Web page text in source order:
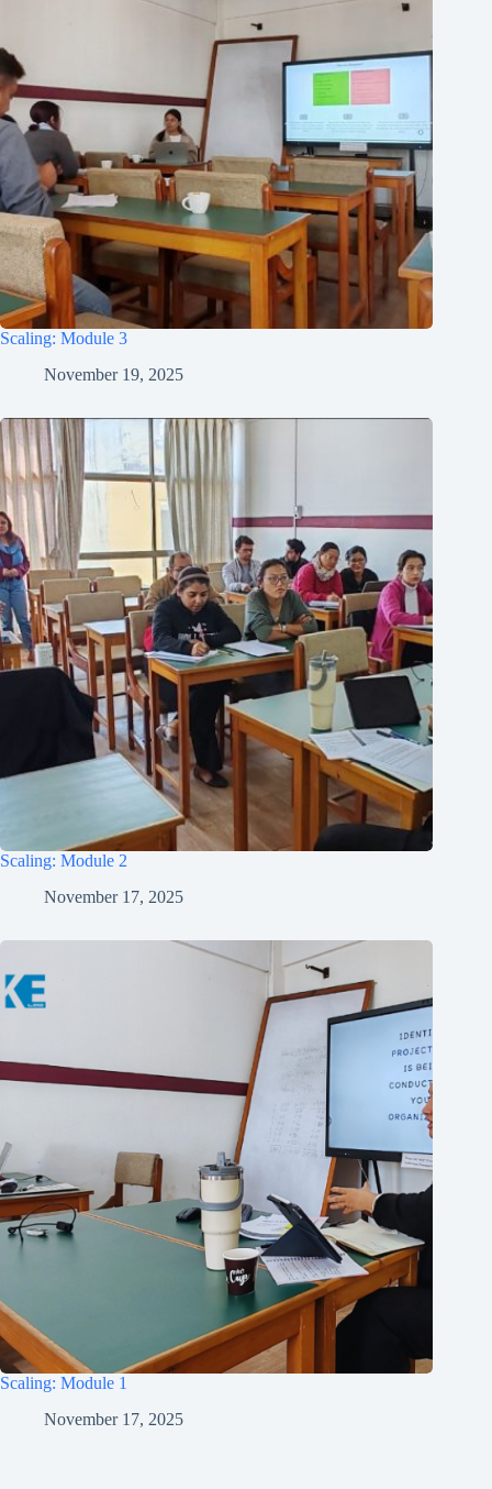
Scaling: Module 3
November 19, 2025
Scaling: Module 2
November 17, 2025
Scaling: Module 1
November 17, 2025